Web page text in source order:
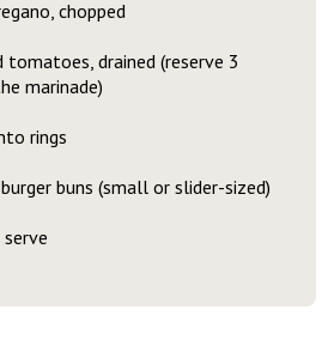
chopped
tomatoes, drained (reserve 3
marinade)
rings
buns (small or slider-sized)